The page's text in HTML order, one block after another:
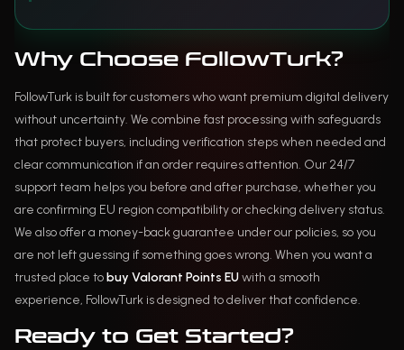
Why Choose FollowTurk?
FollowTurk is built for customers who want premium digital delivery
without uncertainty. We combine fast processing with safeguards
that protect buyers, including verification steps when needed and
clear communication if an order requires attention. Our 24/7
support team helps you before and after purchase, whether you
are confirming EU region compatibility or checking delivery status.
We also offer a money-back guarantee under our policies, so you
are not left guessing if something goes wrong. When you want a
trusted place tobuy Valorant Points EUwith a smooth
experience, FollowTurk is designed to deliver that confidence.
Ready to Get Started?